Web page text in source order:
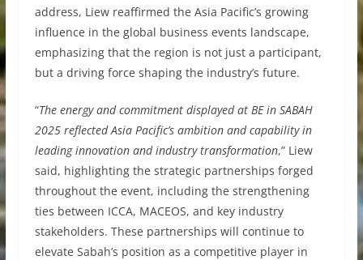
address, Liew reaffirmed the Asia Pacific’s growing
influence in the global business events landscape,
emphasizing that the region is not just a participant,
but a driving force shaping the industry’s future.
“The energy and commitment displayed at BE in SABAH
2025 reflected Asia Pacific’s ambition and capability in
leading innovation and industry transformation,” Liew
said, highlighting the strategic partnerships forged
throughout the event, including the strengthening
ties between ICCA, MACEOS, and key industry
stakeholders. These partnerships will continue to
elevate Sabah’s position as a competitive player in